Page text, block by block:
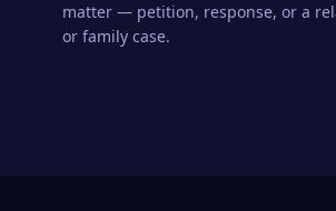
matter — petition, response, or a
or family case.